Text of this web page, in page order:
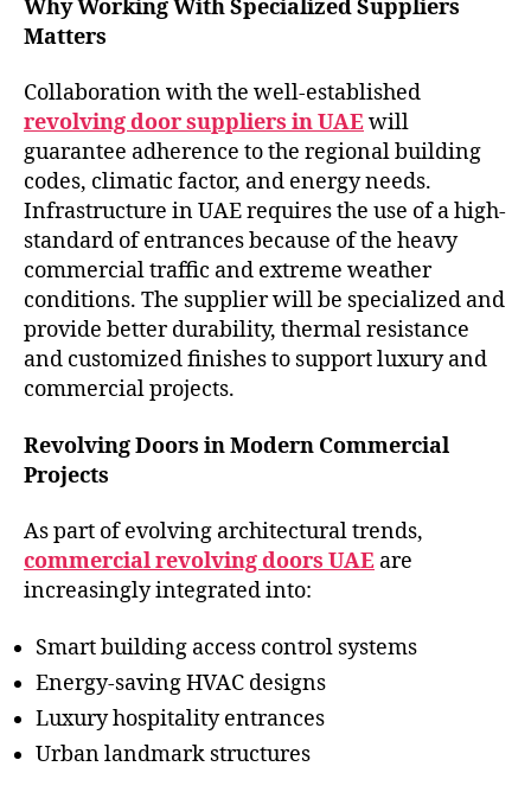
Why Working With Specialized Suppliers
Matters
Collaboration with the well-established
revolving door suppliers in UAEwill
guarantee adherence to the regional building
codes, climatic factor, and energy needs.
Infrastructure in UAE requires the use of a high-
standard of entrances because of the heavy
commercial traffic and extreme weather
conditions. The supplier will be specialized and
provide better durability, thermal resistance
and customized finishes to support luxury and
commercial projects.
Revolving Doors in Modern Commercial
Projects
As part of evolving architectural trends,
commercial revolving doors UAE are
increasingly integrated into:
Smart building access control systems
Energy-saving HVAC designs
Luxury hospitality entrances
Urban landmark structures